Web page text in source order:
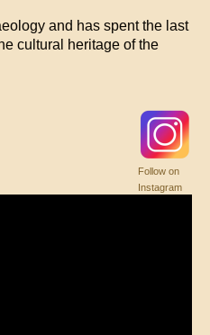
and has spent the last
cultural heritage of the
Follow on
Instagram